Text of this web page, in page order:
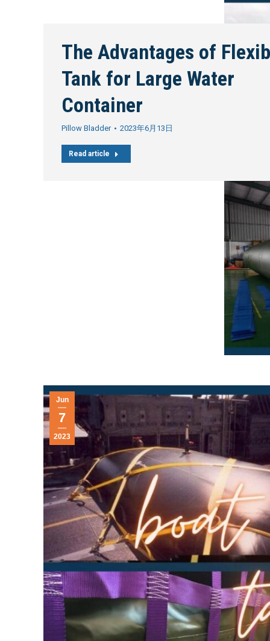
The Advantages of
Tank for Large Water
Container
Pillow Bladder 2023年6月13日
Read article
Jun
7
2023